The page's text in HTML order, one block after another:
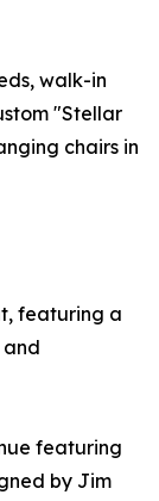
walk-in
"Stellar
chairs in
featuring a
featuring
by Jim